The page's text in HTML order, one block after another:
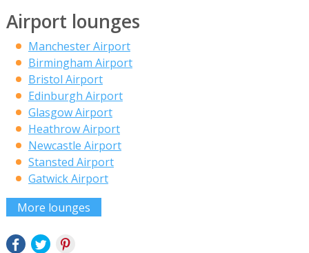
Airport lounges
Manchester Airport
Birmingham Airport
Bristol Airport
Edinburgh Airport
Glasgow Airport
Heathrow Airport
Newcastle Airport
Stansted Airport
Gatwick Airport
More lounges